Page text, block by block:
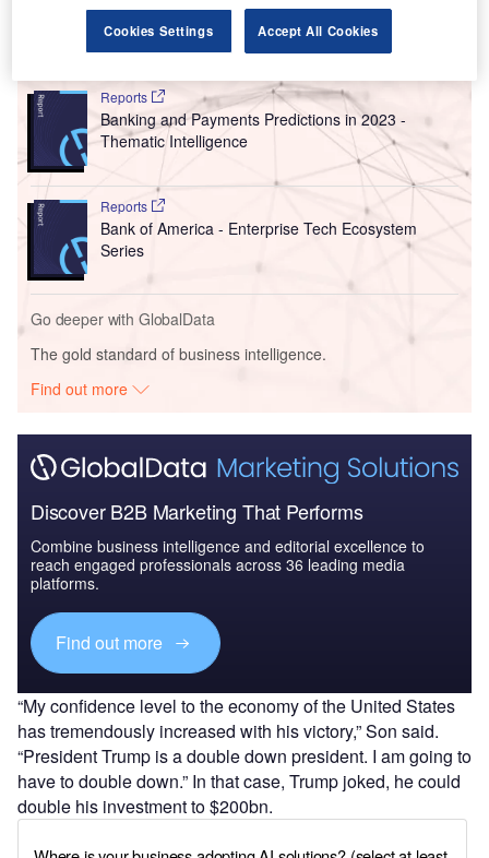
Go deeper with GlobalData
Reports
Banking and Payments Predictions in 2023 -
Thematic Intelligence
Reports
Bank of America - Enterprise Tech Ecosystem
Series
Go deeper with GlobalData
The gold standard of business intelligence.
Find out more
Discover B2B Marketing That Performs
Combine business intelligence and editorial excellence to
reach engaged professionals across 36 leading media
platforms.
Find out more
“My confidence level to the economy of the United States
has tremendously increased with his victory,” Son said.
“President Trump is a double down president. I am going to
have to double down.” In that case, Trump joked, he could
double his investment to $200bn.
Cookies Settings Accept All Cookies